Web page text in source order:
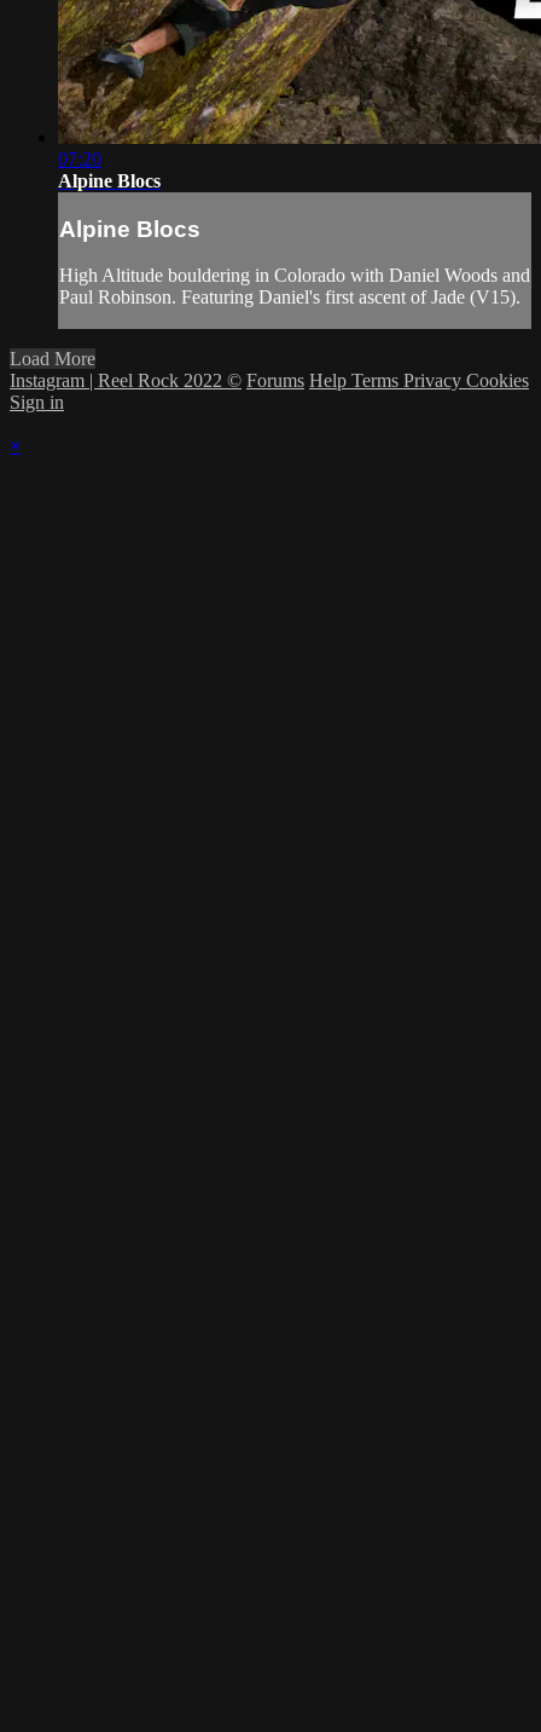
07:20
Alpine Blocs
Alpine Blocs
High Altitude bouldering in Colorado with Daniel Woods and
Paul Robinson. Featuring Daniel's first ascent of Jade (V15).
Load More
Instagram | Reel Rock 2022 © Forums Help Terms Privacy Cookies
Sign in
×